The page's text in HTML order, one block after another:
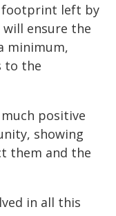
footprint left by
ensure the
minimum,
to the
positive
showing
them and the
in all this